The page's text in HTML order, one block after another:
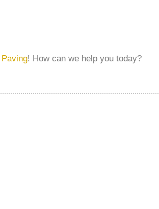
Paving! How can we help you today?